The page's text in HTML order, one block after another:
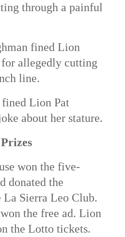
through a painful
fined Lion
allegedly cutting
line.
Lion Pat
about her stature.
Prizes
won the five-
donated the
La Sierra Leo Club.
the free ad. Lion
the Lotto tickets.